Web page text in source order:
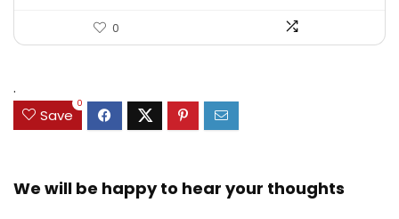
0
.
Save
0
We will be happy to hear your thoughts